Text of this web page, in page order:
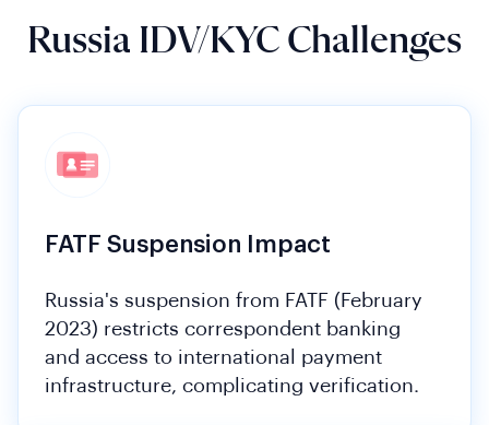
Russia IDV/KYC Challenges
FATF Suspension Impact
Russia's suspension from FATF (February
2023) restricts correspondent banking
and access to international payment
infrastructure, complicating verification.